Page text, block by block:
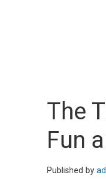
The
Fun
Published by